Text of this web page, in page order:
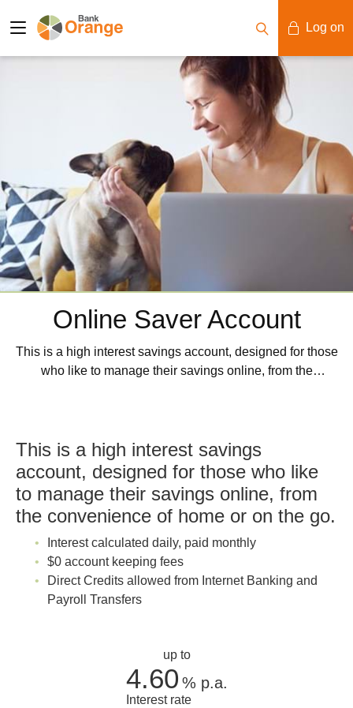
Log on
Online Saver Account
This is a high interest savings account, designed for those
who like to manage their savings online, from the
This is a high interest savings
account, designed for those who like
to manage their savings online, from
the convenience of home or on the go.
Interest calculated daily, paid monthly
$0 account keeping fees
Direct Credits allowed from Internet Banking and
Payroll Transfers
up to
4.60 % p.a.
Interest rate